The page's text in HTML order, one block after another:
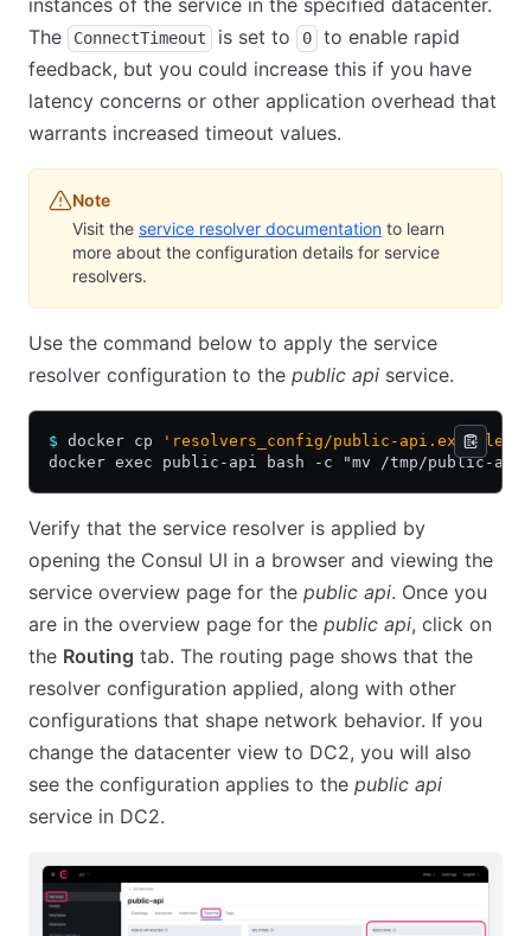
instances of the service in the specified datacenter.
The
ConnectTimeout is set to 0
to enable rapid
feedback, but you could increase this if you have
latency concerns or other application overhead that
warrants increased timeout values.
Note
Visit the service resolver documentation to learn
more about the configuration details for service
resolvers.
Use the command below to apply the service
resolver configuration to the public api service.
$ docker cp 'resolvers_config/public-api.example'
docker exec public-api bash -c "mv /tmp/public-
Verify that the service resolver is applied by
opening the Consul UI in a browser and viewing the
service overview page for the public api. Once you
are in the overview page for the public api, click on
the Routing tab. The routing page shows that the
resolver configuration applied, along with other
configurations that shape network behavior. If you
change the datacenter view to DC2, you will also
see the configuration applies to the public api
service in DC2.